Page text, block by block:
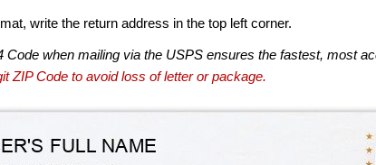
write the return address in the top left corner.
Code when mailing via the USPS ensures the fastest, most
ZIP Code to avoid loss of letter or package.